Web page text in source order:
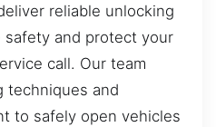
reliable unlocking
and protect your
call. Our team
techniques and
to safely open vehicles